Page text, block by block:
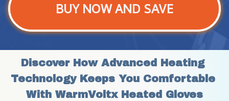
BUY NOW AND SAVE
Discover How Advanced Heating
Technology Keeps You Comfortable
With WarmVoltx Heated Gloves